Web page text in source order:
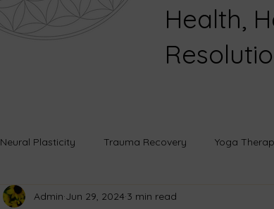
Health,
Neural Plasticity Trauma Recovery Yoga
Learning Growth Healing
Admin Jun 29, 2024 3 min read